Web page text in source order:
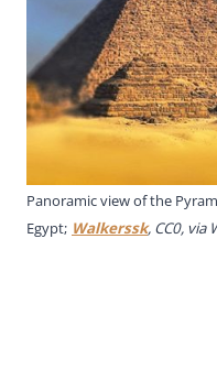
Panoramic view of the
Egypt; Walkerssk, CC0, via